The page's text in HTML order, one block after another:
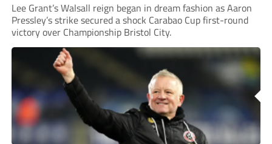
Lee Grant’s Walsall reign began in dream fashion as Aaron
Pressley’s strike secured a shock Carabao Cup first-round
victory over Championship Bristol City.